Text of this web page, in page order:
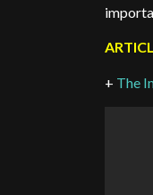
+ The